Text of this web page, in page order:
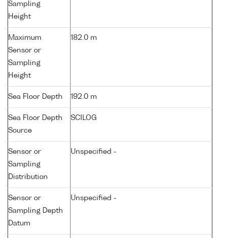
Sampling
Height
Maximum
Sensor or
Sampling
Height
182.0 m
Sea Floor Depth 192.0 m
Sea Floor Depth
Source
SCILOG
Sensor or
Sampling
Distribution
Unspecified -
Sensor or
Sampling Depth
Datum
Unspecified -